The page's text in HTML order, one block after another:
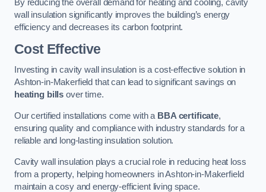
By reducing the overall demand for heating and cooling, cavity
wall insulation significantly improves the building’s energy
efficiency and decreases its carbon footprint.
Cost Effective
Investing in cavity wall insulation is a cost-effective solution in
Ashton-in-Makerfield that can lead to significant savings on
heating bills over time.
Our certified installations come with a BBA certificate,
ensuring quality and compliance with industry standards for a
reliable and long-lasting insulation solution.
Cavity wall insulation plays a crucial role in reducing heat loss
from a property, helping homeowners in Ashton-in-Makerfield
maintain a cosy and energy-efficient living space.